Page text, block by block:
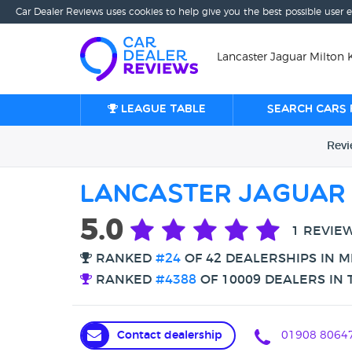
Car Dealer Reviews uses cookies to help give you the best possible
Lancaster Jaguar Milton
League table Search
Lancaster Jaguar
5.0 1
RANKED #24 OF 42 DEALERSHIPS IN
RANKED #4388 OF 10009 DEALERS IN
Contact dealership 01908